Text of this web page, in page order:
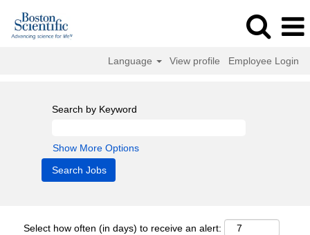
Language View profile Employee Login
Search by Keyword
Show More Options
Select how often (in days) to receive an alert: